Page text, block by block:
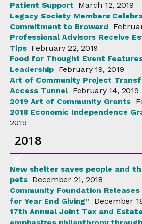
Patient Support
March 12, 2019
Legacy Society Members
Commitment to Broward
Professional Advisors Receive
Tips February 22, 2019
Food for Thought Event
Leadership February 19, 2019
Art of Community Project
Access Tunnel February 14, 2019
2019 Art of Community Grants
2018 Economic Independence
2019
2018
New shelter saves people and
pets December 21, 2018
Community Foundation Releases
for Year End Giving”
December
17th Annual Joint Tax and